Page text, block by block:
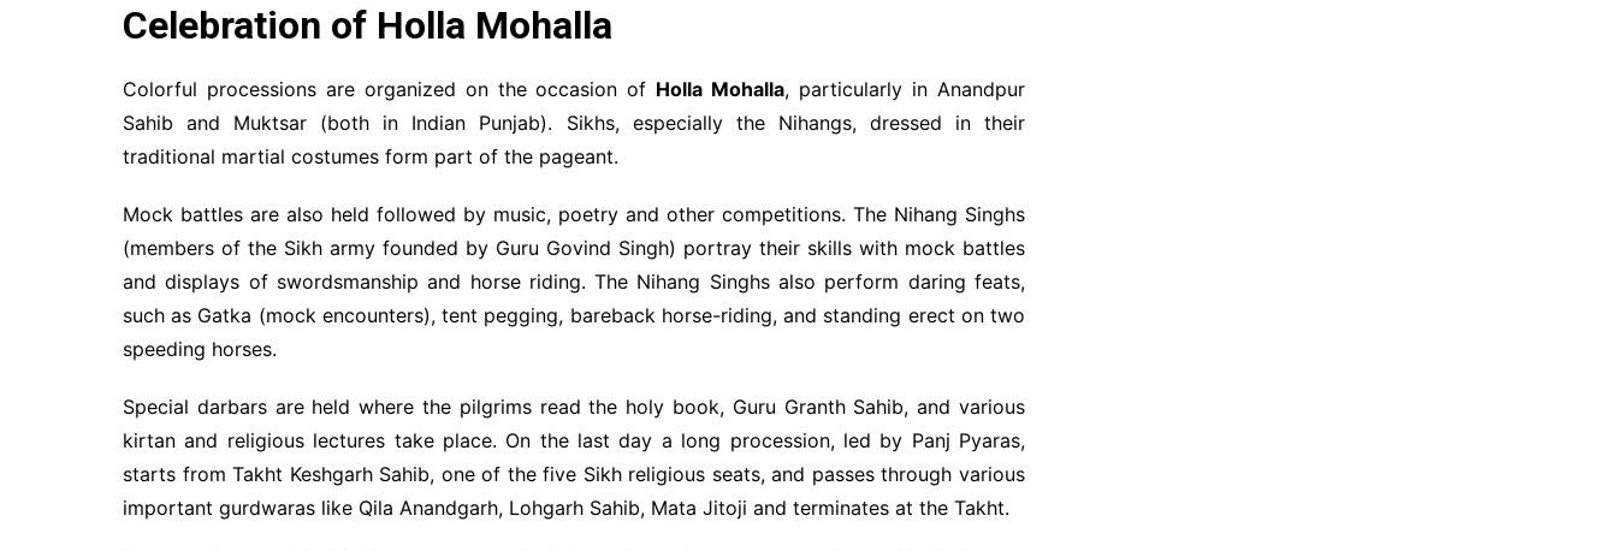
Celebration of Holla Mohalla
Colorful processions are organized on the occasion of Holla Mohalla, particularly in Anandpur
Sahib and Muktsar (both in Indian Punjab). Sikhs, especially the Nihangs, dressed in their
traditional martial costumes form part of the pageant.
Mock battles are also held followed by music, poetry and other competitions. The Nihang Singhs
(members of the Sikh army founded by Guru Govind Singh) portray their skills with mock battles
and displays of swordsmanship and horse riding. The Nihang Singhs also perform daring feats,
such as Gatka (mock encounters), tent pegging, bareback horse-riding, and standing erect on two
speeding horses.
Special darbars are held where the pilgrims read the holy book, Guru Granth Sahib, and various
kirtan and religious lectures take place. On the last day a long procession, led by Panj Pyaras,
starts from Takht Keshgarh Sahib, one of the five Sikh religious seats, and passes through various
important gurdwaras like Qila Anandgarh, Lohgarh Sahib, Mata Jitoji and terminates at the Takht.